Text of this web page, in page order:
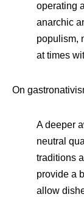
operating
anarchic
populism,
at times
On
A deeper
neutral
traditions
provide a
allow